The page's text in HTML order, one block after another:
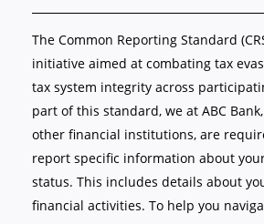
The Common Reporting Standard
initiative aimed at combating tax
tax system integrity across
part of this standard, we at ABC
other financial institutions, are
report specific information about
status. This includes details about
financial activities. To help you